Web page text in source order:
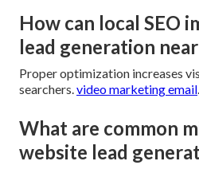
How can local SEO
lead generation
Proper optimization increases
searchers. video marketing email
What are common
website lead